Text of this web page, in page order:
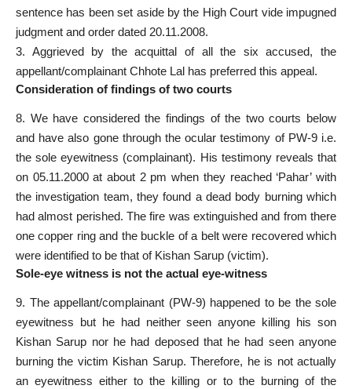
sentence has been set aside by the High Court vide impugned
judgment and order dated 20.11.2008.
3. Aggrieved by the acquittal of all the six accused, the
appellant/complainant Chhote Lal has preferred this appeal.
Consideration of findings of two courts
8. We have considered the findings of the two courts below
and have also gone through the ocular testimony of PW-9 i.e.
the sole eyewitness (complainant). His testimony reveals that
on 05.11.2000 at about 2 pm when they reached ‘Pahar’ with
the investigation team, they found a dead body burning which
had almost perished. The fire was extinguished and from there
one copper ring and the buckle of a belt were recovered which
were identified to be that of Kishan Sarup (victim).
Sole-eye witness is not the actual eye-witness
9. The appellant/complainant (PW-9) happened to be the sole
eyewitness but he had neither seen anyone killing his son
Kishan Sarup nor he had deposed that he had seen anyone
burning the victim Kishan Sarup. Therefore, he is not actually
an eyewitness either to the killing or to the burning of the